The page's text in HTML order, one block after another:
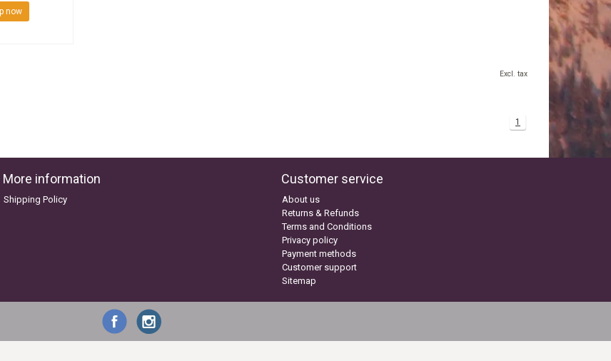
now
Excl. tax
1
More information
Shipping Policy
Customer service
About us
Returns & Refunds
Terms and Conditions
Privacy policy
Payment methods
Customer support
Sitemap